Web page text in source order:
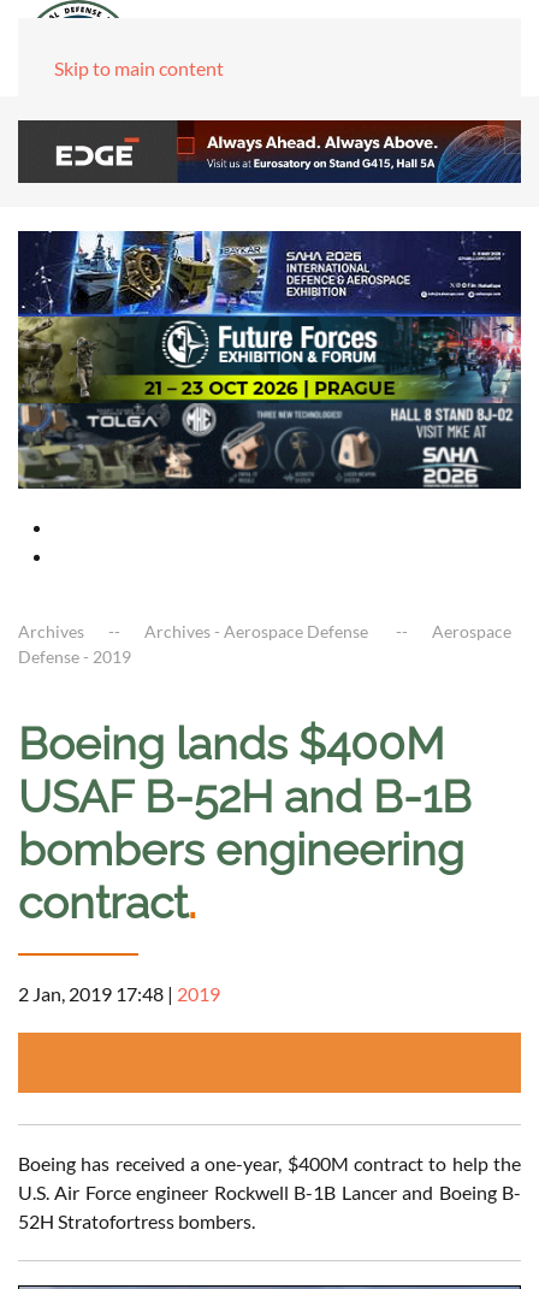
Skip to main content
Archives Archives - Aerospace Defense
Aerospace
Defense - 2019
Boeing lands $400M
USAF B-52H and B-1B
bombers engineering
contract.
2 Jan, 2019 17:48 | 2019
Boeing has received a one-year, $400M contract to help the
U.S. Air Force engineer Rockwell B-1B Lancer and Boeing B-
52H Stratofortress bombers.